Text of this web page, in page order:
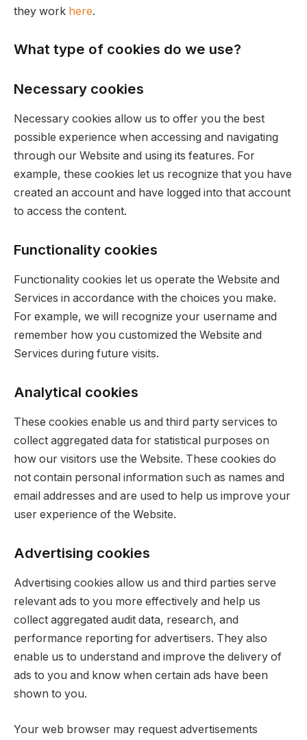
they work here.
What type of cookies do we use?
Necessary cookies
Necessary cookies allow us to offer you the best
possible experience when accessing and navigating
through our Website and using its features. For
example, these cookies let us recognize that you have
created an account and have logged into that account
to access the content.
Functionality cookies
Functionality cookies let us operate the Website and
Services in accordance with the choices you make.
For example, we will recognize your username and
remember how you customized the Website and
Services during future visits.
Analytical cookies
These cookies enable us and third party services to
collect aggregated data for statistical purposes on
how our visitors use the Website. These cookies do
not contain personal information such as names and
email addresses and are used to help us improve your
user experience of the Website.
Advertising cookies
Advertising cookies allow us and third parties serve
relevant ads to you more effectively and help us
collect aggregated audit data, research, and
performance reporting for advertisers. They also
enable us to understand and improve the delivery of
ads to you and know when certain ads have been
shown to you.
Your web browser may request advertisements